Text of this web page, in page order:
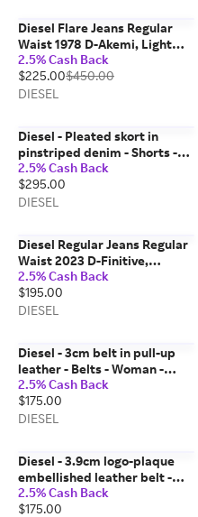
Diesel Flare Jeans Regular
Waist 1978 D-Akemi, Light
blue, Zip fly
2.5% Cash Back
$225.00$450.00
DIESEL
Diesel - Pleated skort in
pinstriped denim - Shorts -
Woman - Black
2.5% Cash Back
$295.00
DIESEL
Diesel Regular Jeans Regular
Waist 2023 D-Finitive,
Black/Dark grey, Button fly
2.5% Cash Back
$195.00
DIESEL
Diesel - 3cm belt in pull-up
leather - Belts - Woman -
Brown
2.5% Cash Back
$175.00
DIESEL
Diesel - 3.9cm logo-plaque
embellished leather belt -
Belts - Unisex - Black
2.5% Cash Back
$175.00